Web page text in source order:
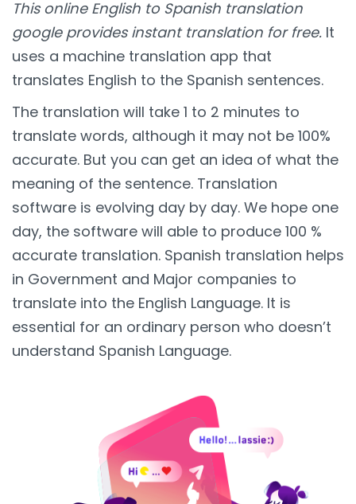
This online English to Spanish translation
google provides instant translation for free. It
uses a machine translation app that
translates English to the Spanish sentences.
The translation will take 1 to 2 minutes to
translate words, although it may not be 100%
accurate. But you can get an idea of what the
meaning of the sentence. Translation
software is evolving day by day. We hope one
day, the software will able to produce 100 %
accurate translation. Spanish translation helps
in Government and Major companies to
translate into the English Language. It is
essential for an ordinary person who doesn’t
understand Spanish Language.